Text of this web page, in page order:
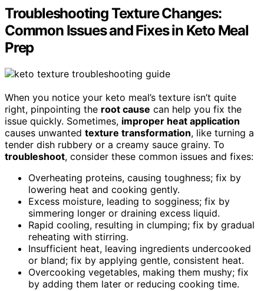
Troubleshooting Texture Changes:
Common Issues and Fixes in Keto Meal
Prep
When you notice your keto meal’s texture isn’t quite
right, pinpointing the root cause can help you fix the
issue quickly. Sometimes, improper heat application
causes unwanted texture transformation, like turning a
tender dish rubbery or a creamy sauce grainy. To
troubleshoot, consider these common issues and fixes:
Overheating proteins, causing toughness; fix by
lowering heat and cooking gently.
Excess moisture, leading to sogginess; fix by
simmering longer or draining excess liquid.
Rapid cooling, resulting in clumping; fix by gradual
reheating with stirring.
Insufficient heat, leaving ingredients undercooked
or bland; fix by applying gentle, consistent heat.
Overcooking vegetables, making them mushy; fix
by adding them later or reducing cooking time.